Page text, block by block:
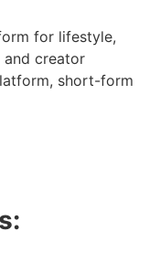
for lifestyle,
and creator
short-form